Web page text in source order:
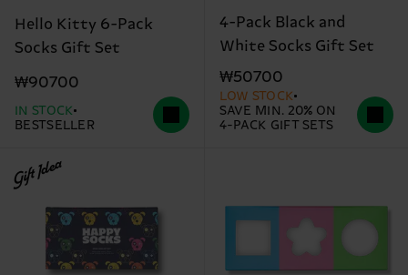
Hello Kitty 6-Pack
Socks Gift Set
₩90700
IN STOCK
BESTSELLER
4-Pack Black and
White Socks Gift Set
₩50700
LOW STOCK
SAVE MIN. 20% ON
4-PACK GIFT SETS
Gift Idea